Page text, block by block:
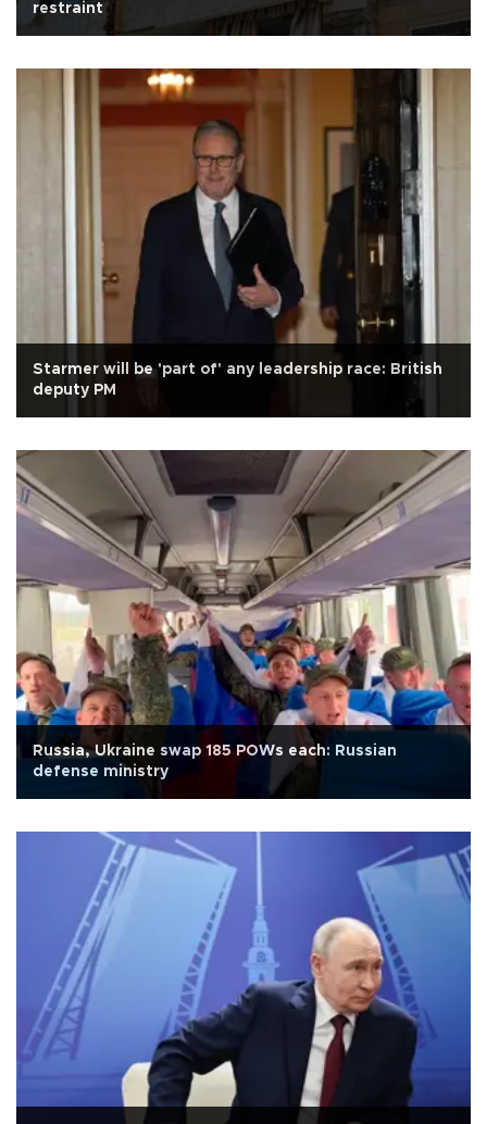
restraint
Starmer will be 'part of' any leadership race: British
deputy PM
Russia, Ukraine swap 185 POWs each: Russian
defense ministry